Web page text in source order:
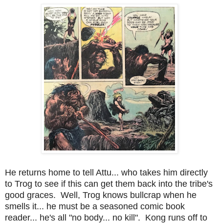
He returns home to tell Attu... who takes him directly
to Trog to see if this can get them back into the tribe's
good graces. Well, Trog knows bullcrap when he
smells it... he must be a seasoned comic book
reader... he's all "no body... no kill". Kong runs off to